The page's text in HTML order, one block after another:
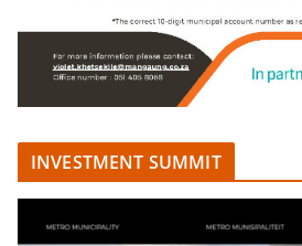
INVESTMENT SUMMIT